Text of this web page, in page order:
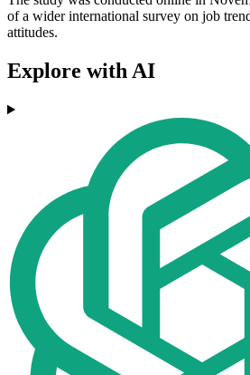
of a wider international survey on job
attitudes.
Explore with AI